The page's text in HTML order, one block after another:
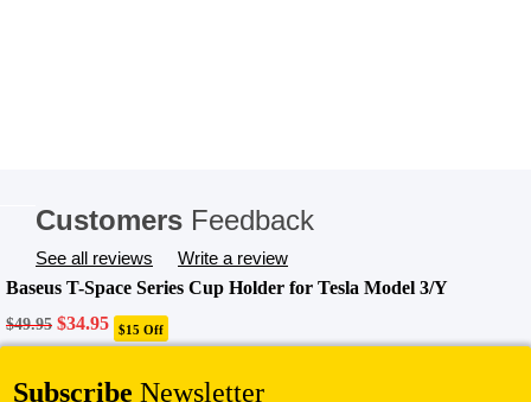
Baseus T-Space Series Cup Holder for Tesla Model 3/Y
$49.95 Original
price
$49.95.
$34.95Current
price
$34.95.
$15 Off
Add To Cart
Customers Feedback
See all reviews Write a review
Subscribe Newsletter